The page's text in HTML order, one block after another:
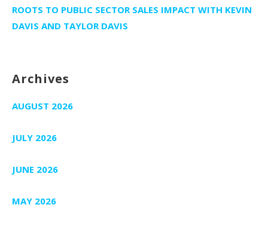
ROOTS TO PUBLIC SECTOR SALES IMPACT WITH KEVIN
DAVIS AND TAYLOR DAVIS
Archives
AUGUST 2026
JULY 2026
JUNE 2026
MAY 2026